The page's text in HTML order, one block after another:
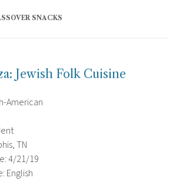
SNACKS
Jewish Folk Cuisine
American
TN
4/21/19
English